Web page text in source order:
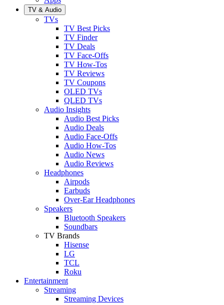
TV & Audio
TVs
TV Best Picks
TV Finder
TV Deals
TV Face-Offs
TV How-Tos
TV Reviews
TV Coupons
OLED TVs
QLED TVs
Audio Insights
Audio Best Picks
Audio Deals
Audio Face-Offs
Audio How-Tos
Audio News
Audio Reviews
Headphones
Airpods
Earbuds
Over-Ear Headphones
Speakers
Bluetooth Speakers
Soundbars
TV Brands
Hisense
LG
TCL
Roku
Entertainment
Streaming
Streaming Devices